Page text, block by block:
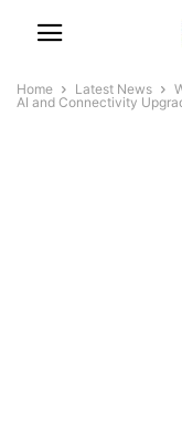
Home Latest News
AI and Connectivity